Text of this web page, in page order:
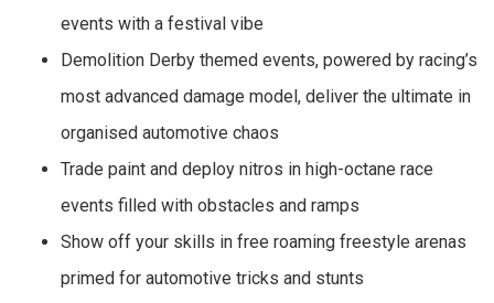
events with a festival vibe
Demolition Derby themed events, powered by racing’s
most advanced damage model, deliver the ultimate in
organised automotive chaos
Trade paint and deploy nitros in high-octane race
events filled with obstacles and ramps
Show off your skills in free roaming freestyle arenas
primed for automotive tricks and stunts